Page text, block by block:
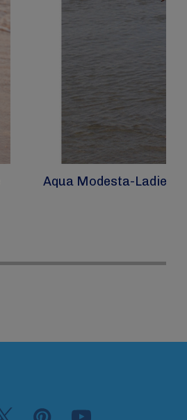
Aqua Modesta-Ladies